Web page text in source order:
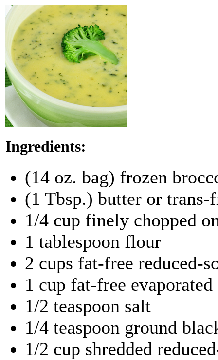
Ingredients:
(14 oz. bag) frozen
(1 Tbsp.) butter or trans-
1/4 cup finely chopped
1 tablespoon flour
2 cups fat-free reduced-
1 cup fat-free
1/2 teaspoon salt
1/4 teaspoon ground
1/2 cup shredded